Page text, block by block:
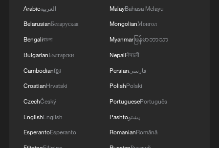
China moved millions to fight poverty, how are
they now?
China Weekly News Quiz: August 3-9, 2026
Arabicالعربية
BelarusianБеларуская
Bengaliবাংলা
BulgarianБългарски
Cambodianខ្មែរ
CroatianHrvatski
CzechČeský
EnglishEnglish
EsperantoEsperanto
MalayBahasa Melayu
MongolianМонгол
Myanmarမြန်မာဘာသာ
Nepaliनेपाली
Persianفارسی
PolishPolski
PortuguesePortuguês
Pashtoپښتو
RomanianRomână